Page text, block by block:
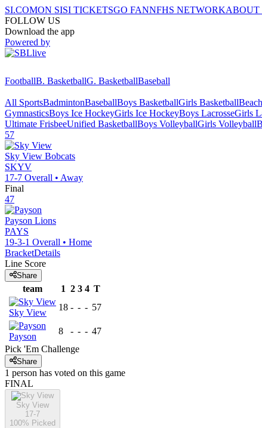
SI.COMON SISI TICKETSGO FANNFHS NETWORKABOUT
FOLLOW US
Download the app
Powered by
FootballB. BasketballG. BasketballBaseball
All SportsBadmintonBaseballBoys BasketballGirls Basketball
GymnasticsBoys Ice HockeyGirls Ice HockeyBoys LacrosseGirls
Ultimate FrisbeeUnified BasketballBoys VolleyballGirls Volleyball
57
Sky View Bobcats
SKYV
17-7 Overall • Away
Final
47
Payson Lions
PAYS
19-3-1 Overall • Home
BracketDetails
Line Score
Share
team 1 2 3 4 T
Sky View
18 - - - 57
Payson
8 - - - 47
Pick 'Em Challenge
Share
1 person has voted on this game
FINAL
Sky View
17-7
100% Picked